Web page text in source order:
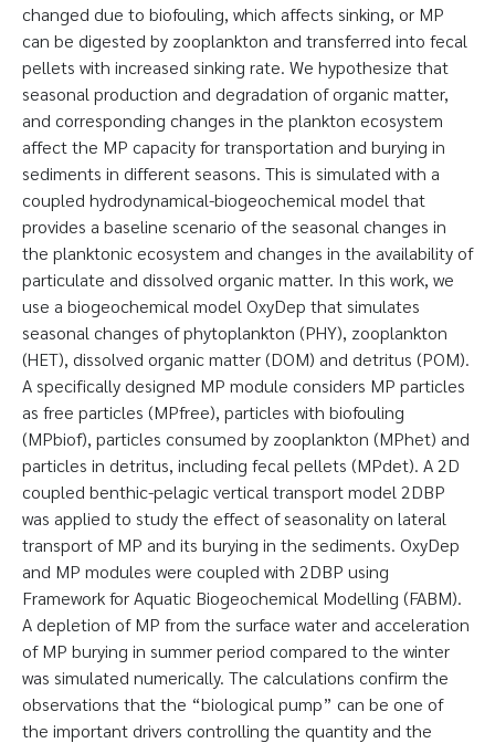
changed due to biofouling, which affects sinking, or MP
can be digested by zooplankton and transferred into fecal
pellets with increased sinking rate. We hypothesize that
seasonal production and degradation of organic matter,
and corresponding changes in the plankton ecosystem
affect the MP capacity for transportation and burying in
sediments in different seasons. This is simulated with a
coupled hydrodynamical-biogeochemical model that
provides a baseline scenario of the seasonal changes in
the planktonic ecosystem and changes in the availability of
particulate and dissolved organic matter. In this work, we
use a biogeochemical model OxyDep that simulates
seasonal changes of phytoplankton (PHY), zooplankton
(HET), dissolved organic matter (DOM) and detritus (POM).
A specifically designed MP module considers MP particles
as free particles (MPfree), particles with biofouling
(MPbiof), particles consumed by zooplankton (MPhet) and
particles in detritus, including fecal pellets (MPdet). A 2D
coupled benthic-pelagic vertical transport model 2DBP
was applied to study the effect of seasonality on lateral
transport of MP and its burying in the sediments. OxyDep
and MP modules were coupled with 2DBP using
Framework for Aquatic Biogeochemical Modelling (FABM).
A depletion of MP from the surface water and acceleration
of MP burying in summer period compared to the winter
was simulated numerically. The calculations confirm the
observations that the “biological pump” can be one of
the important drivers controlling the quantity and the